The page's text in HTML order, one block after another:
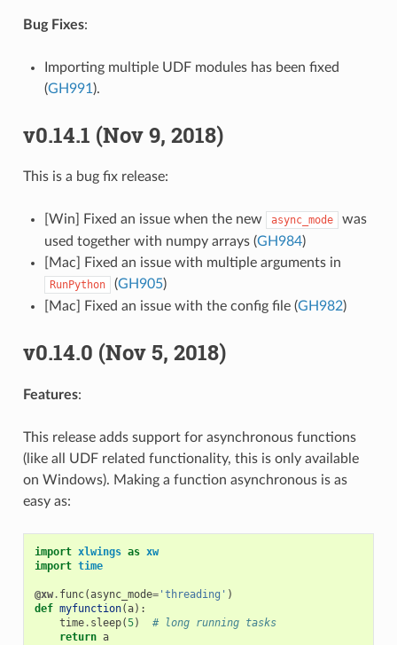
Bug Fixes:
Importing multiple UDF modules has been fixed
(GH991).
v0.14.1 (Nov 9, 2018)
This is a bug fix release:
[Win] Fixed an issue when the new async_mode
was
used together with numpy arrays (GH984)
[Mac] Fixed an issue with multiple arguments in
RunPython (GH905)
[Mac] Fixed an issue with the config file (GH982)
v0.14.0 (Nov 5, 2018)
Features:
This release adds support for asynchronous functions
(like all UDF related functionality, this is only available
on Windows). Making a function asynchronous is as
easy as:
import xlwings as xw
import time
@xw. func(async_mode='threading' )
def myfunction(a):
time. sleep(5)
# long running tasks
return a